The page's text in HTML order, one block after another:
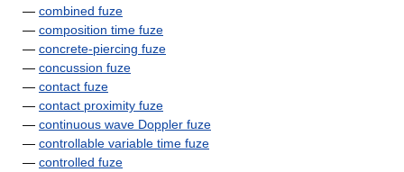
— combined fuze
— composition time fuze
— concrete-piercing fuze
— concussion fuze
— contact fuze
— contact proximity fuze
— continuous wave Doppler fuze
— controllable variable time fuze
— controlled fuze